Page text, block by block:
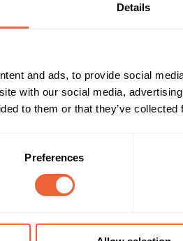
Details
and ads, to provide social
with our social media,
to them or that they’ve
Preferences
customer loyalty as sending a
in everything the company
no hard sell involved.
& Frequency
Duration